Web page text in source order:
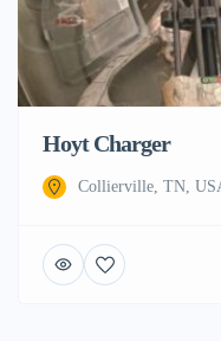
Hoyt Charger
Collierville, TN,